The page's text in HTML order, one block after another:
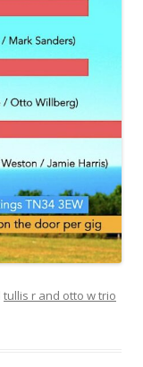
tullis r and otto w trio